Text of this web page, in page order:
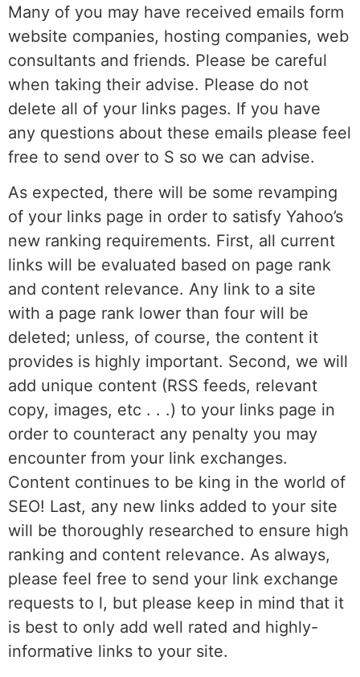
Many of you may have received emails form
website companies, hosting companies, web
consultants and friends. Please be careful
when taking their advise. Please do not
delete all of your links pages. If you have
any questions about these emails please feel
free to send over to S so we can advise.
As expected, there will be some revamping
of your links page in order to satisfy Yahoo’s
new ranking requirements. First, all current
links will be evaluated based on page rank
and content relevance. Any link to a site
with a page rank lower than four will be
deleted; unless, of course, the content it
provides is highly important. Second, we will
add unique content (RSS feeds, relevant
copy, images, etc . . .) to your links page in
order to counteract any penalty you may
encounter from your link exchanges.
Content continues to be king in the world of
SEO! Last, any new links added to your site
will be thoroughly researched to ensure high
ranking and content relevance. As always,
please feel free to send your link exchange
requests to l, but please keep in mind that it
is best to only add well rated and highly-
informative links to your site.